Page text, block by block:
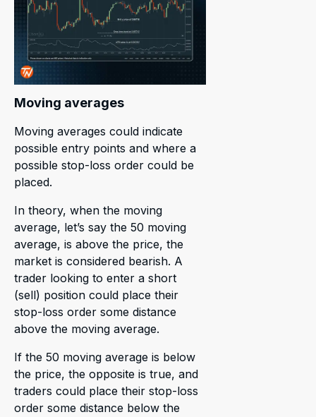
Moving averages
Moving averages could indicate
possible entry points and where a
possible stop-loss order could be
placed.
In theory, when the moving
average, let’s say the 50 moving
average, is above the price, the
market is considered bearish. A
trader looking to enter a short
(sell) position could place their
stop-loss order some distance
above the moving average.
If the 50 moving average is below
the price, the opposite is true, and
traders could place their stop-loss
order some distance below the